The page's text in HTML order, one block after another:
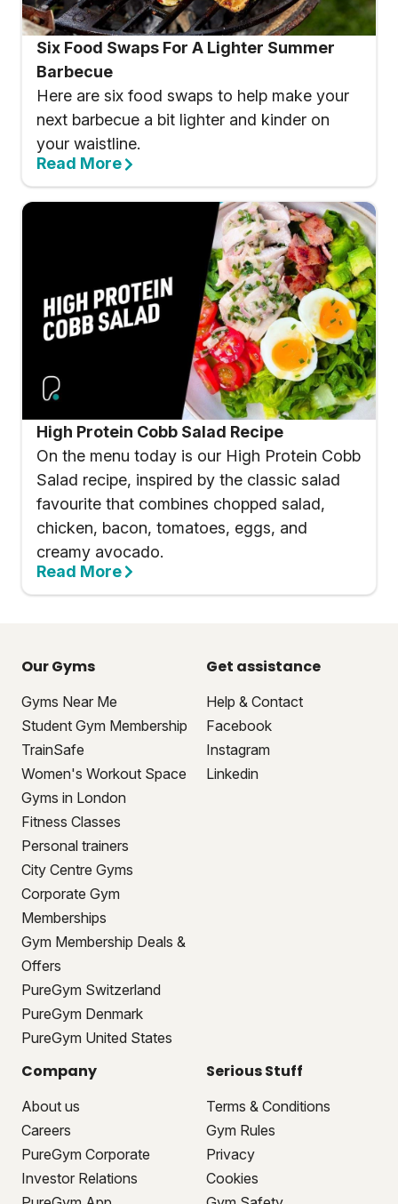
Six Food Swaps For A Lighter Summer
Barbecue
Here are six food swaps to help make your
next barbecue a bit lighter and kinder on
your waistline.
Read More
High Protein Cobb Salad Recipe
On the menu today is our High Protein Cobb
Salad recipe, inspired by the classic salad
favourite that combines chopped salad,
chicken, bacon, tomatoes, eggs, and
creamy avocado.
Read More
Our Gyms
Gyms Near Me
Student Gym Membership
TrainSafe
Women's Workout Space
Gyms in London
Fitness Classes
Personal trainers
City Centre Gyms
Corporate Gym
Memberships
Gym Membership Deals &
Offers
PureGym Switzerland
PureGym Denmark
PureGym United States
Get assistance
Help & Contact
Facebook
Instagram
Linkedin
Company
About us
Careers
PureGym Corporate
Investor Relations
Serious Stuff
Terms & Conditions
Gym Rules
Privacy
Cookies